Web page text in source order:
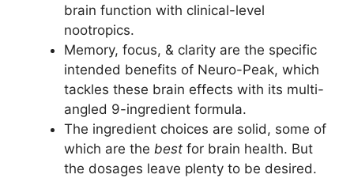
brain function with clinical-level
nootropics.
Memory, focus, & clarity are the specific
intended benefits of Neuro-Peak, which
tackles these brain effects with its multi-
angled 9-ingredient formula.
The ingredient choices are solid, some of
which are the best for brain health. But
the dosages leave plenty to be desired.